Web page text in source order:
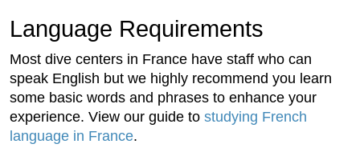
Language Requirements
Most dive centers in France have staff who can
speak English but we highly recommend you learn
some basic words and phrases to enhance your
experience. View our guide to studying French
language in France.